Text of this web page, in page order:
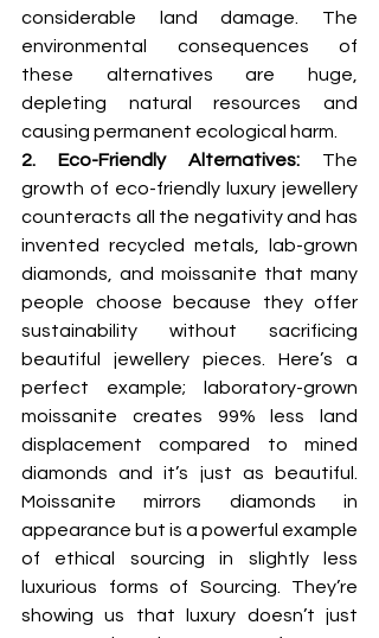
considerable land damage. The
environmental consequences of
these alternatives are huge,
depleting natural resources and
causing permanent ecological harm.
2. Eco-Friendly Alternatives: The
growth of eco-friendly luxury jewellery
counteracts all the negativity and has
invented recycled metals, lab-grown
diamonds, and moissanite that many
people choose because they offer
sustainability without sacrificing
beautiful jewellery pieces. Here’s a
perfect example; laboratory-grown
moissanite creates 99% less land
displacement compared to mined
diamonds and it’s just as beautiful.
Moissanite mirrors diamonds in
appearance but is a powerful example
of ethical sourcing in slightly less
luxurious forms of Sourcing. They’re
showing us that luxury doesn’t just